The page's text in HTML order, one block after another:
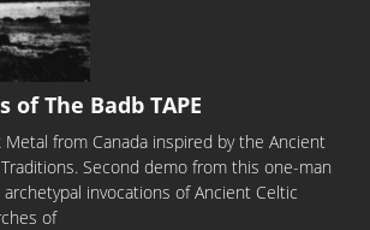
of The Badb TAPE
from Canada inspired by the Ancient
Second demo from this one-man
invocations of Ancient Celtic
of